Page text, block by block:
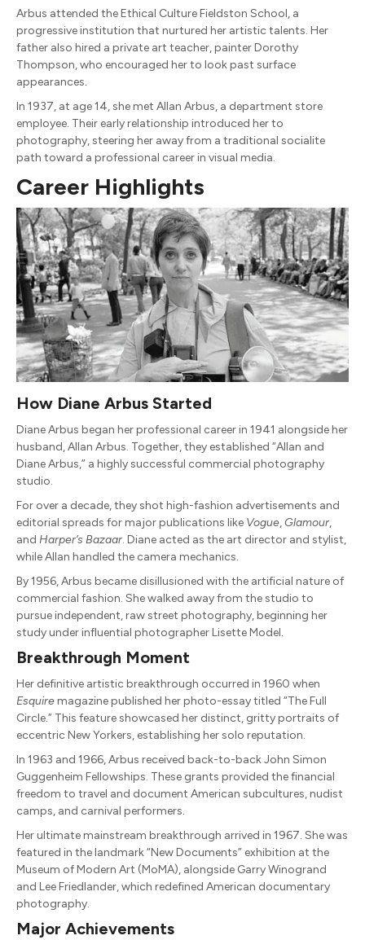
Arbus attended the Ethical Culture Fieldston School, a
progressive institution that nurtured her artistic talents. Her
father also hired a private art teacher, painter Dorothy
Thompson, who encouraged her to look past surface
appearances.
In 1937, at age 14, she met Allan Arbus, a department store
employee. Their early relationship introduced her to
photography, steering her away from a traditional socialite
path toward a professional career in visual media.
Career Highlights
How Diane Arbus Started
Diane Arbus began her professional career in 1941 alongside her
husband, Allan Arbus. Together, they established “Allan and
Diane Arbus,” a highly successful commercial photography
studio.
For over a decade, they shot high-fashion advertisements and
editorial spreads for major publications like Vogue, Glamour,
and Harper’s Bazaar. Diane acted as the art director and stylist,
while Allan handled the camera mechanics.
By 1956, Arbus became disillusioned with the artificial nature of
commercial fashion. She walked away from the studio to
pursue independent, raw street photography, beginning her
study under influential photographer Lisette Model.
Breakthrough Moment
Her definitive artistic breakthrough occurred in 1960 when
Esquiremagazine published her photo-essay titled “The Full
Circle.” This feature showcased her distinct, gritty portraits of
eccentric New Yorkers, establishing her solo reputation.
In 1963 and 1966, Arbus received back-to-back John Simon
Guggenheim Fellowships. These grants provided the financial
freedom to travel and document American subcultures, nudist
camps, and carnival performers.
Her ultimate mainstream breakthrough arrived in 1967. She was
featured in the landmark “New Documents” exhibition at the
Museum of Modern Art (MoMA), alongside Garry Winogrand
and Lee Friedlander, which redefined American documentary
photography.
Major Achievements